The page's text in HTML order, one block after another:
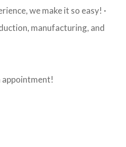
we make it so easy! ·
manufacturing, and
appointment!